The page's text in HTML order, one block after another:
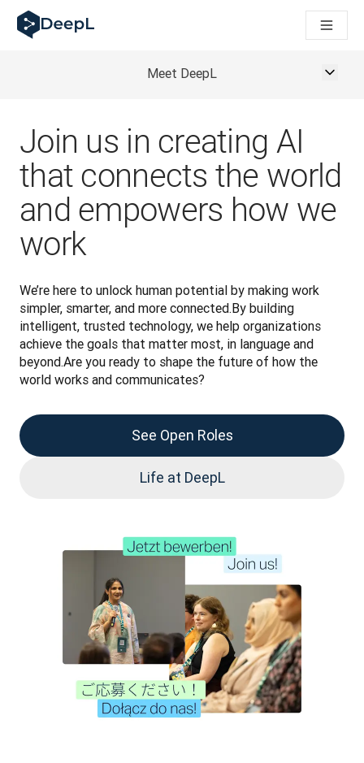
DeepL för AI-agenter
DeepL:s Translation Flow: Nya AI-drivna arbetsflöden för
How we brought Swiss German to DeepL
DeepLs system för översättningskvalitetsbedömning
Från högkvalitativ textöversättning till röstplattform i
Building an instantly accessible voice demo with DeepL
Meet DeepL
Join us in creating AI
that connects the world
and empowers how we
work
We’re here to unlock human potential by making work
simpler, smarter, and more connected.By building
intelligent, trusted technology, we help organizations
achieve the goals that matter most, in language and
beyond.Are you ready to shape the future of how the
world works and communicates?
See Open Roles
Life at DeepL